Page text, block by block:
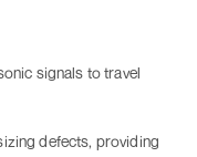
signals to travel
defects, providing